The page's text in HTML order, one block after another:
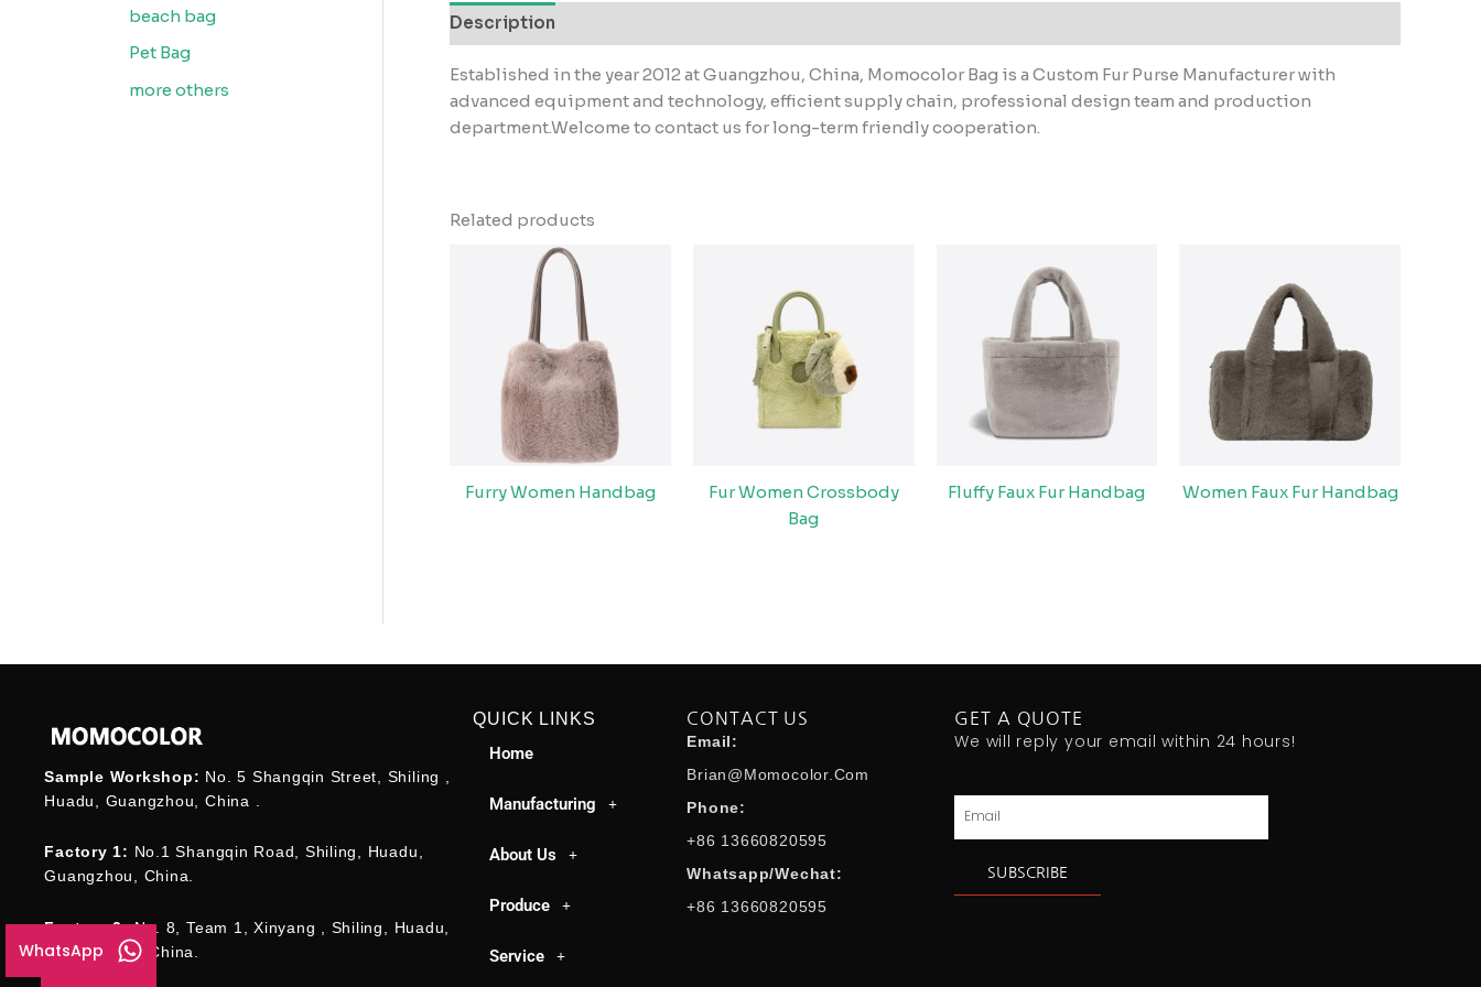
beach bag
Pet Bag
more others
Description
Established in the year 2012 at Guangzhou, China, Momocolor Bag is a Custom Fur Purse Manufacturer with
advanced equipment and technology, efficient supply chain, professional design team and production
department.Welcome to contact us for long-term friendly cooperation.
Related products
Furry Women Handbag
Fur Women Crossbody
Bag
Fluffy Faux Fur Handbag Women Faux Fur Handbag
Sample Workshop: No. 5 Shangqin Street, Shiling ,
Huadu, Guangzhou, China .
Factory 1: No.1 Shangqin Road, Shiling, Huadu,
Guangzhou, China.
Factory 2:No. 8, Team 1, Xinyang , Shiling, Huadu,
Guangzhou , China.
QUICK LINKS
Home
Manufacturing
About Us
Produce
Service
CONTACT US
Email:
Brian@momocolor.com
Phone:
+86 13660820595
Whatsapp/Wechat:
+86 13660820595
GET A QUOTE
We will reply your email within 24 hours!
Email
SUBSCRIBE
WhatsApp